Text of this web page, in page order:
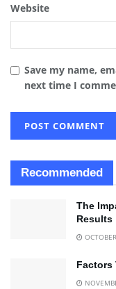
Website
Save my name,
next time I
Recommended
The
Results
Factors